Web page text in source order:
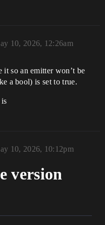
10, 2026, 12:26am
so an emitter won’t be
a bool) is set to true.
10, 2026, 10:12pm
version